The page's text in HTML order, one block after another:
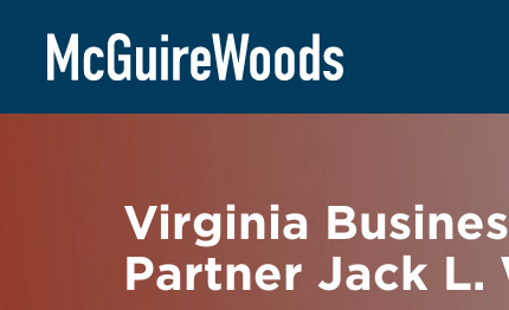
content
BACK TO NEWS
Virginia
Partner Jack L.